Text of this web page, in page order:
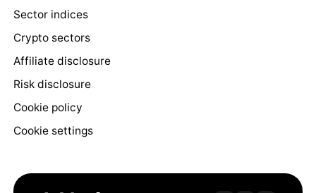
Sector indices
Crypto sectors
Affiliate disclosure
Risk disclosure
Cookie policy
Cookie settings